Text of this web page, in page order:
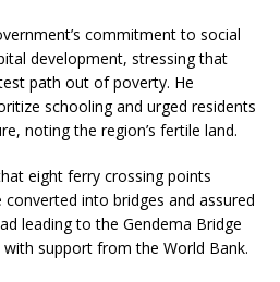
commitment to social
development, stressing that
path out of poverty. He
schooling and urged residents
noting the region’s fertile land.
eight ferry crossing points
into bridges and assured
leading to the Gendema Bridge
support from the World Bank.